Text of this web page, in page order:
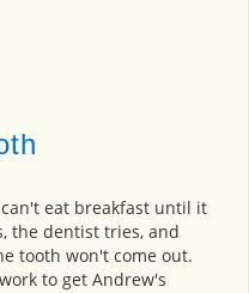
eat breakfast until it
the dentist tries, and
tooth won't come out.
to get Andrew's